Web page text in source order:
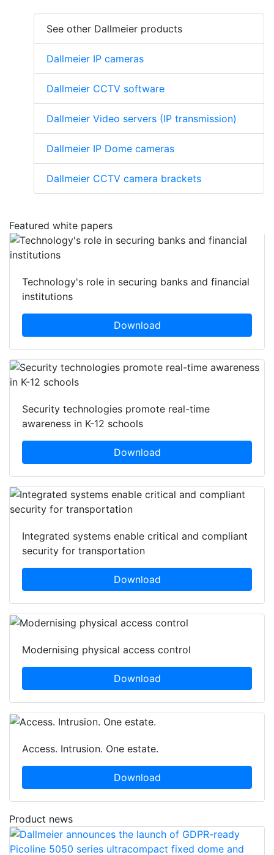
See other Dallmeier products
Dallmeier IP cameras
Dallmeier CCTV software
Dallmeier Video servers (IP transmission)
Dallmeier IP Dome cameras
Dallmeier CCTV camera brackets
Featured white papers
Technology's role in securing banks and financial
institutions
Download
Security technologies promote real-time
awareness in K-12 schools
Download
Integrated systems enable critical and compliant
security for transportation
Download
Modernising physical access control
Download
Access. Intrusion. One estate.
Download
Product news